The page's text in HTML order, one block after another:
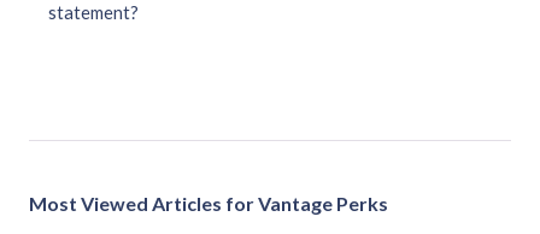
statement?
Most Viewed Articles for Vantage Perks